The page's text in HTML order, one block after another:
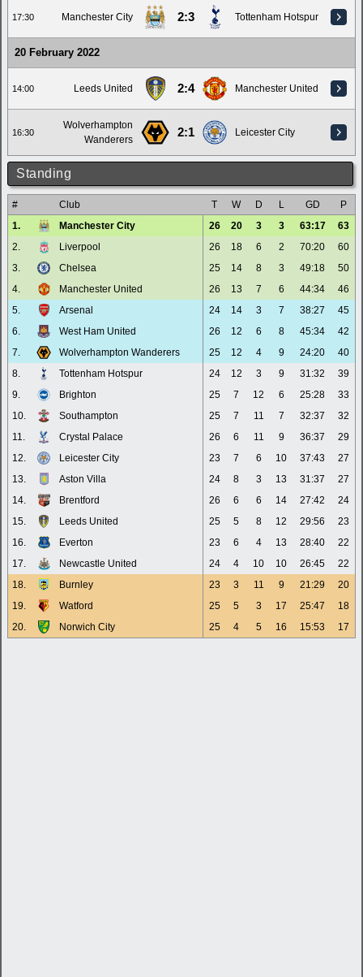
17:30 Manchester City 2:3 Tottenham Hotspur
20 February 2022
14:00 Leeds United 2:4 Manchester United
16:30
Wolverhampton
Wanderers
2:1 Leicester City
Standing
# Club T W D L GD
P
1.
Manchester City 26 20 3 3 63:17
63
2.
Liverpool 26 18 6 2 70:20
60
3.
Chelsea 25 14 8 3 49:18
50
4.
Manchester United 26 13 7 6 44:34
46
5.
Arsenal 24 14 3 7 38:27
45
6.
West Ham United 26 12 6 8 45:34
42
7.
Wolverhampton Wanderers 25 12 4 9 24:20
40
8.
Tottenham Hotspur 24 12 3 9 31:32
39
9.
Brighton 25 7 12 6 25:28
33
10.
Southampton 25 7 11 7 32:37
32
11.
Crystal Palace 26 6 11 9 36:37
29
12.
Leicester City 23 7 6 10 37:43
27
13.
Aston Villa 24 8 3 13 31:37
27
14.
Brentford 26 6 6 14 27:42
24
15.
Leeds United 25 5 8 12 29:56
23
16.
Everton 23 6 4 13 28:40
22
17.
Newcastle United 24 4 10 10 26:45
22
18.
Burnley 23 3 11 9 21:29
20
19.
Watford 25 5 3 17 25:47
18
20.
Norwich City 25 4 5 16 15:53 17